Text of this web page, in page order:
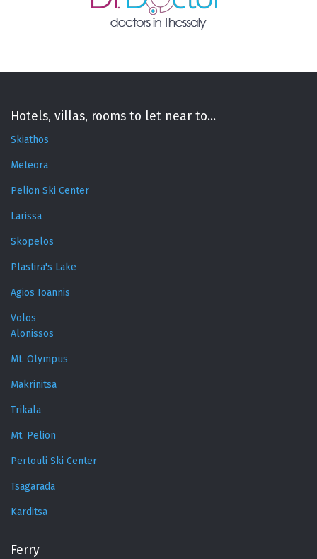
Hotels, villas, rooms to let near to...
Skiathos
Meteora
Pelion Ski Center
Larissa
Skopelos
Plastira's Lake
Agios Ioannis
Volos
Alonissos
Mt. Olympus
Makrinitsa
Trikala
Mt. Pelion
Pertouli Ski Center
Tsagarada
Karditsa
Ferry